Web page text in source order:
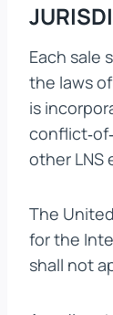
Each sale
the laws
is
other LNS
The
for the
shall not